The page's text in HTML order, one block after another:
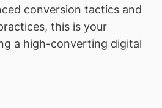
conversion tactics and
this is your
a high-converting digital